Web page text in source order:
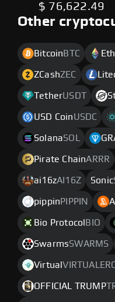
$ 76,622.49
Other
Bitcoin BTC
ZCashZEC
TetherUSDT
USD CoinUSDC
SolanaSOL
Pirate ChainARRR
ai16zAI16Z Sonic
pippin PIPPIN
Bio Protocol BIO
SwarmsSWARMS
Virtual
OFFICIAL TRUMP